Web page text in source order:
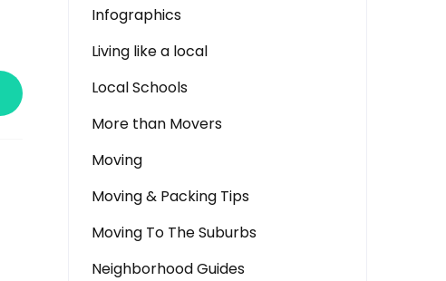
Infographics
Living like a local
Local Schools
More than Movers
Moving
Moving & Packing Tips
Moving To The Suburbs
Neighborhood Guides